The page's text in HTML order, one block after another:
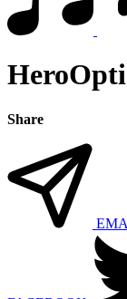
Share